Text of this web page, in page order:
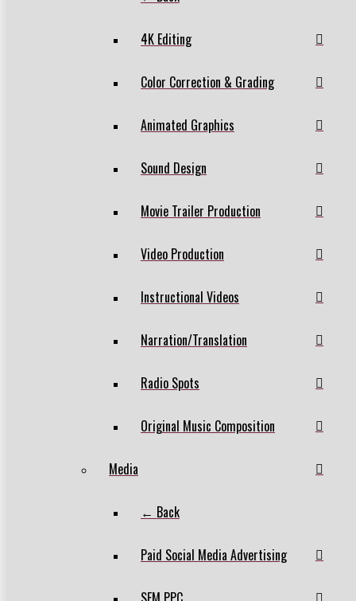
4K Editing
Color Correction & Grading
Animated Graphics
Sound Design
Movie Trailer Production
Video Production
Instructional Videos
Narration/Translation
Radio Spots
Original Music Composition
Media
← Back
Paid Social Media Advertising